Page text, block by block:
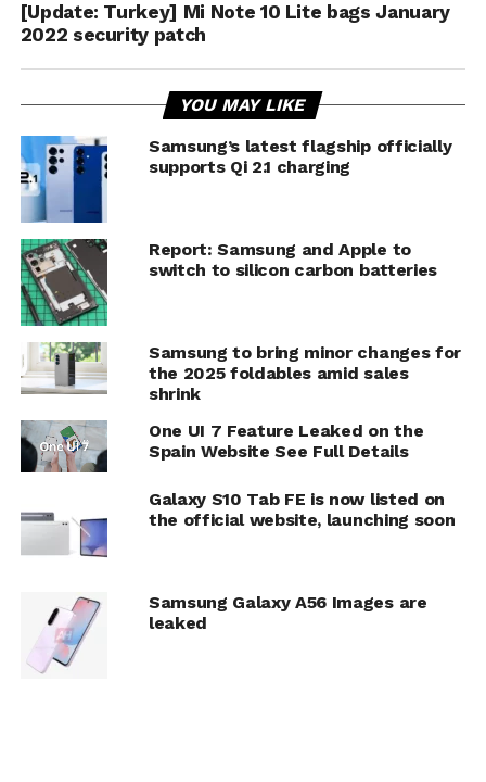
[Update: Turkey] Mi Note 10 Lite bags January
2022 security patch
YOU MAY LIKE
Samsung’s latest flagship officially
supports Qi 2.1 charging
Report: Samsung and Apple to
switch to silicon carbon batteries
Samsung to bring minor changes for
the 2025 foldables amid sales
shrink
One UI 7 Feature Leaked on the
Spain Website See Full Details
Galaxy S10 Tab FE is now listed on
the official website, launching soon
Samsung Galaxy A56 Images are
leaked